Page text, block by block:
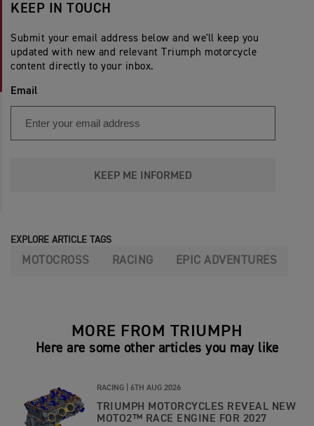
KEEP IN TOUCH
Submit your email address below and we'll keep you
updated with new and relevant Triumph motorcycle
content directly to your inbox.
Email
KEEP ME INFORMED
EXPLORE ARTICLE TAGS
MOTOCROSS RACING EPIC ADVENTURES
MORE FROM TRIUMPH
Here are some other articles you may like
RACING | 6TH AUG 2026
TRIUMPH MOTORCYCLES REVEAL NEW
MOTO2™ RACE ENGINE FOR 2027